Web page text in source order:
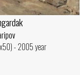
- 2005 year